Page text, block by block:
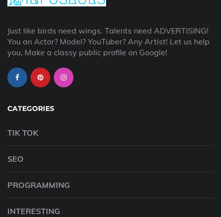
Just like birds need wings. Talents need ADVERTISING!
You an Actor? Model? YouTuber? Any Artist! Let us help
you, Make a classy public profile on Google!
CATEGORIES
TIK TOK
SEO
PROGRAMMING
INTERESTING